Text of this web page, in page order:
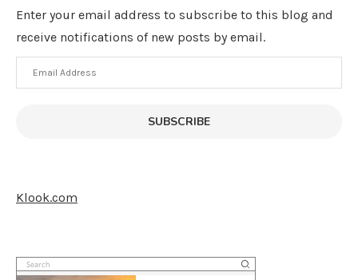
Enter your email address to subscribe to this blog and
receive notifications of new posts by email.
Email
Address
SUBSCRIBE
Klook.com